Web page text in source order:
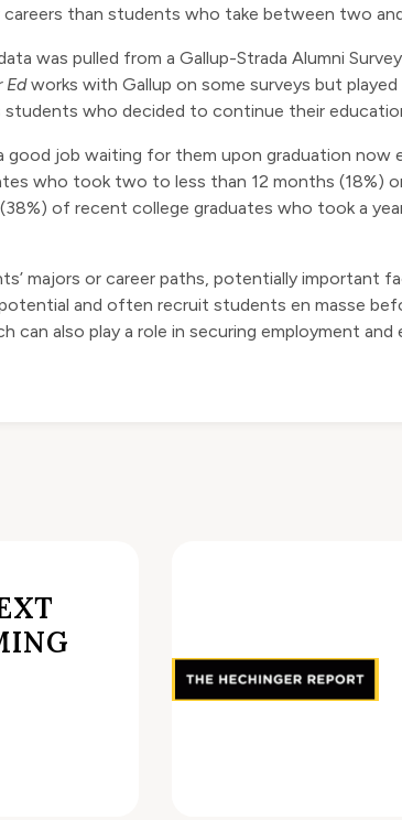
than students who take between two
was pulled from a Gallup-Strada Alumni
Edworks with Gallup on some surveys but
who decided to continue their
job waiting for them upon graduation now
who took two to less than 12 months (18%)
of recent college graduates who took a
majors or career paths, potentially important
and often recruit students en masse
can also play a role in securing employment and